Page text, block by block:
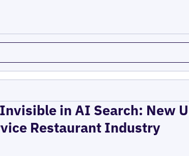
in AI Search: New
Restaurant Industry